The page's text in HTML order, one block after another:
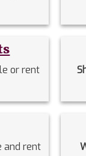
or rent
and rent